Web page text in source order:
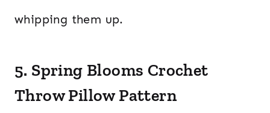
whipping them up.
5. Spring Blooms Crochet
Throw Pillow Pattern